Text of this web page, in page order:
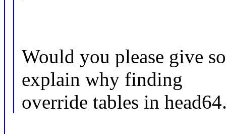
Would you please give
explain why finding
override tables in